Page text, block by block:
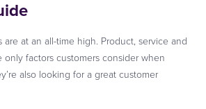
at an all-time high. Product, service and
factors customers consider when
also looking for a great customer